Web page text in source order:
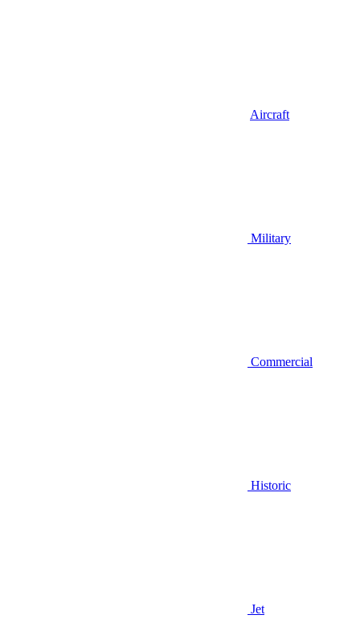
Aircraft
Military
Commercial
Historic
Jet